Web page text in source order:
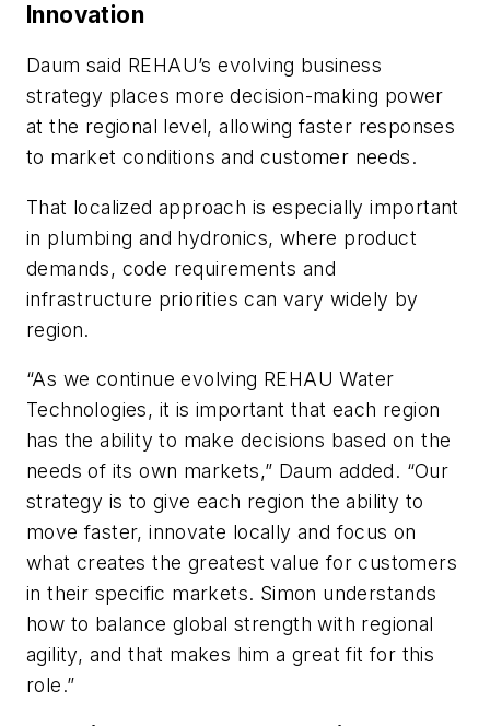
Innovation
Daum said REHAU’s evolving business
strategy places more decision-making power
at the regional level, allowing faster responses
to market conditions and customer needs.
That localized approach is especially important
in plumbing and hydronics, where product
demands, code requirements and
infrastructure priorities can vary widely by
region.
“As we continue evolving REHAU Water
Technologies, it is important that each region
has the ability to make decisions based on the
needs of its own markets,” Daum added. “Our
strategy is to give each region the ability to
move faster, innovate locally and focus on
what creates the greatest value for customers
in their specific markets. Simon understands
how to balance global strength with regional
agility, and that makes him a great fit for this
role.”